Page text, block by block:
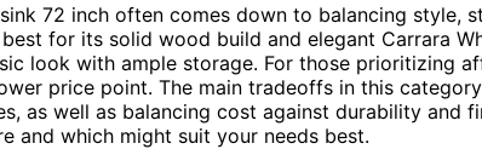
72 inch often comes down to balancing style,
for its solid wood build and elegant Carrara
look with ample storage. For those prioritizing
price point. The main tradeoffs in this
as well as balancing cost against durability and
and which might suit your needs best.